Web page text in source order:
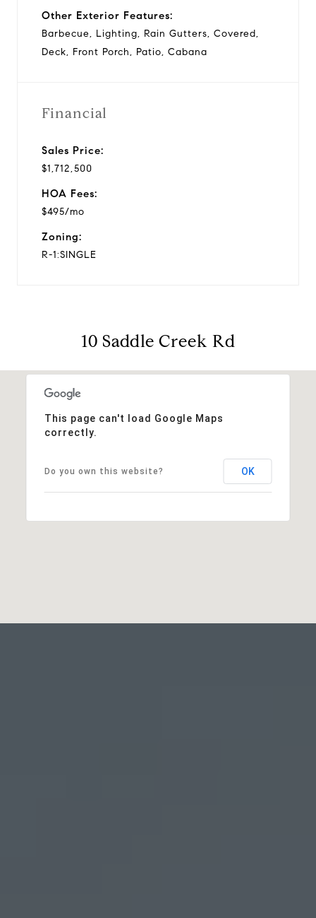
Other Exterior Features:
Barbecue, Lighting, Rain Gutters, Covered,
Deck, Front Porch, Patio, Cabana
Financial
Sales Price:
$1,712,500
HOA Fees:
$495/mo
Zoning:
R-1:SINGLE
10 Saddle Creek Rd
This page can't load Google Maps
correctly.
Do you own this website? OK